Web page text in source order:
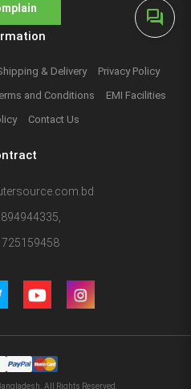
forum
& Delivery
Privacy Policy
and Conditions
EMI Facilities
Contact Us
All Rights Reserved.